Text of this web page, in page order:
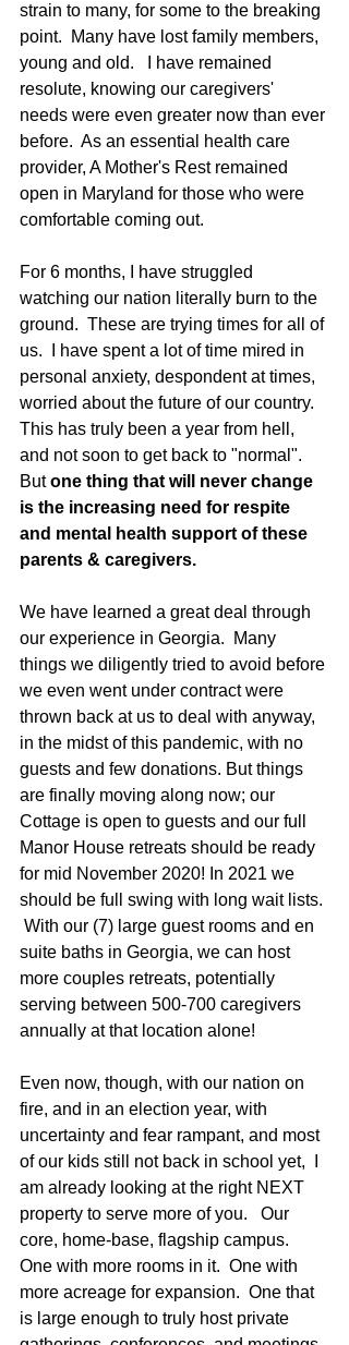
strain to many, for some to the breaking
point.  Many have lost family members,
young and old.   I have remained
resolute, knowing our caregivers'
needs were even greater now than ever
before.  As an essential health care
provider, A Mother's Rest remained
open in Maryland for those who were
comfortable coming out.
For 6 months, I have struggled
watching our nation literally burn to the
ground.  These are trying times for all of
us.  I have spent a lot of time mired in
personal anxiety, despondent at times,
worried about the future of our country.
This has truly been a year from hell,
and not soon to get back to "normal".
But one thing that will never change
is the increasing need for respite
and mental health support of these
parents & caregivers.
We have learned a great deal through
our experience in Georgia.  Many
things we diligently tried to avoid before
we even went under contract were
thrown back at us to deal with anyway,
in the midst of this pandemic, with no
guests and few donations. But things
are finally moving along now; our
Cottage is open to guests and our full
Manor House retreats should be ready
for mid November 2020! In 2021 we
should be full swing with long wait lists.
With our (7) large guest rooms and en
suite baths in Georgia, we can host
more couples retreats, potentially
serving between 500-700 caregivers
annually at that location alone!
Even now, though, with our nation on
fire, and in an election year, with
uncertainty and fear rampant, and most
of our kids still not back in school yet,  I
am already looking at the right NEXT
property to serve more of you.   Our
core, home-base, flagship campus.
One with more rooms in it.  One with
more acreage for expansion.  One that
is large enough to truly host private